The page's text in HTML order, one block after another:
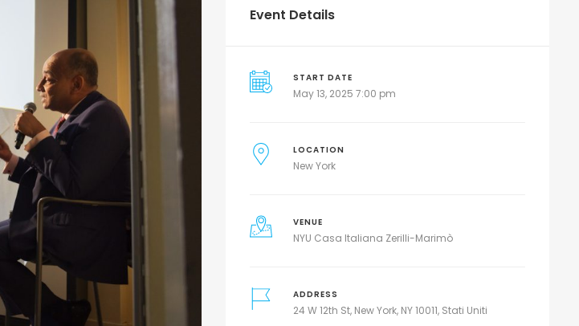
Event Details
START DATE
May 13, 2025 7:00 pm
LOCATION
New York
VENUE
NYU Casa Italiana Zerilli-Marimò
ADDRESS
24 W 12th St, New York, NY 10011, Stati Uniti